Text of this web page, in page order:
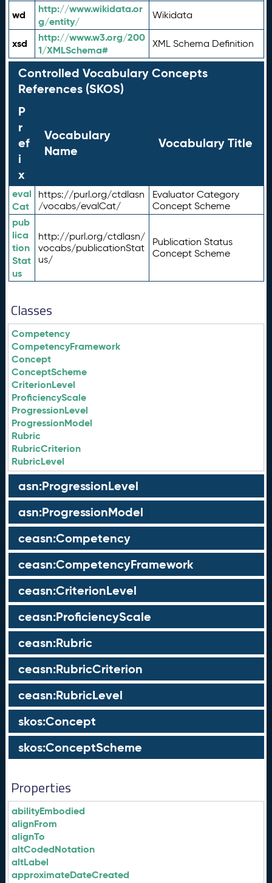
wd
http://www.wikidata.or
g/entity/
Wikidata
xsd
http://www.w3.org/200
1/XMLSchema#
XML Schema Definition
Controlled Vocabulary Concepts
References (SKOS)
P
r
ef
i
x
Vocabulary
Name
Vocabulary Title
eval
Cat
https://purl.org/ctdlasn
/vocabs/evalCat/
Evaluator Category
Concept Scheme
pub
lica
tion
Stat
us
http://purl.org/ctdlasn/
vocabs/publicationStat
us/
Publication Status
Concept Scheme
Classes
Competency
CompetencyFramework
Concept
ConceptScheme
CriterionLevel
ProficiencyScale
ProgressionLevel
ProgressionModel
Rubric
RubricCriterion
RubricLevel
asn:ProgressionLevel
asn:ProgressionModel
ceasn:Competency
ceasn:CompetencyFramework
ceasn:CriterionLevel
ceasn:ProficiencyScale
ceasn:Rubric
ceasn:RubricCriterion
ceasn:RubricLevel
skos:Concept
skos:ConceptScheme
Properties
abilityEmbodied
alignFrom
alignTo
altCodedNotation
altLabel
approximateDateCreated